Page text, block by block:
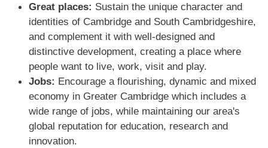
Great places: Sustain the unique character and
identities of Cambridge and South Cambridgeshire,
and complement it with well-designed and
distinctive development, creating a place where
people want to live, work, visit and play.
Jobs: Encourage a ﬂourishing, dynamic and mixed
economy in Greater Cambridge which includes a
wide range of jobs, while maintaining our area's
global reputation for education, research and
innovation.